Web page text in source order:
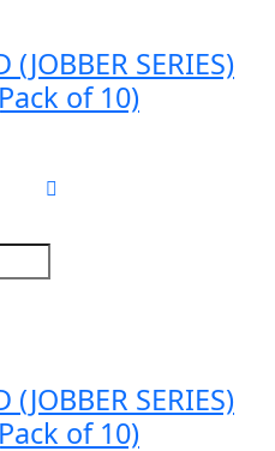
SERIES)
of 10)
SERIES)
of 10)